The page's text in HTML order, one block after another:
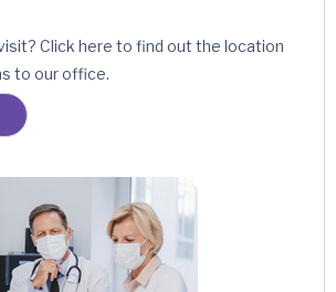
Click here to find out the location
to our office.